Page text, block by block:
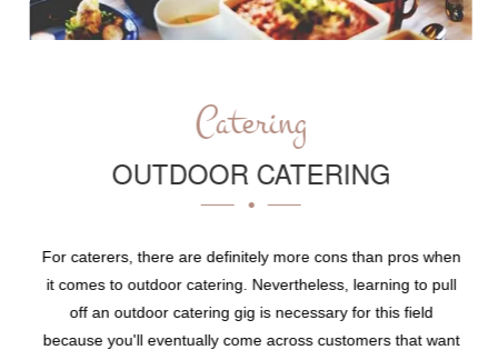
Catering
OUTDOOR CATERING
For caterers, there are definitely more cons than pros when
it comes to outdoor catering. Nevertheless, learning to pull
off an outdoor catering gig is necessary for this field
because you'll eventually come across customers that want